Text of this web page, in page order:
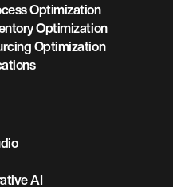
Optimization
Optimization
Optimization
AI